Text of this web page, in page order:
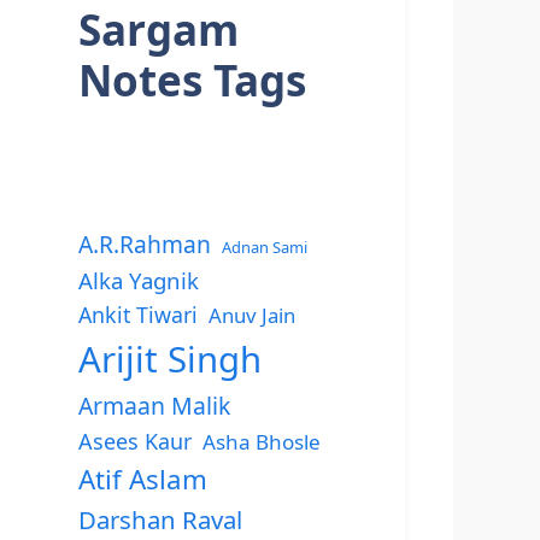
Sargam
Notes Tags
A.R.Rahman Adnan Sami
Alka Yagnik
Ankit Tiwari Anuv Jain
Arijit Singh
Armaan Malik
Asees Kaur Asha Bhosle
Atif Aslam
Darshan Raval